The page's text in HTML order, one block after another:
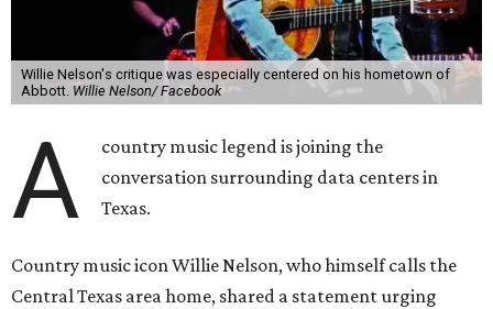
Willie Nelson's critique was especially centered on his hometown of
Abbott. Willie Nelson/ Facebook
A
country music legend is joining the
conversation surrounding data centers in
Texas.
Country music icon Willie Nelson, who himself calls the
Central Texas area home, shared a statement urging